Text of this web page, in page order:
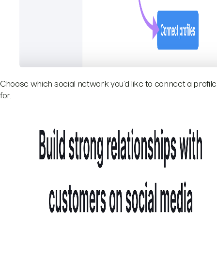
Choose which social network you’d like to connect a profile
for.